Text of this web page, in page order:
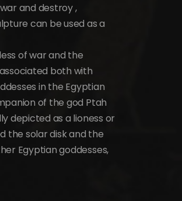
and destroy ,
can be used as a
of war and the
both with
in the Egyptian
of the god Ptah
depicted as a lioness or
the solar disk and the
Egyptian goddesses,